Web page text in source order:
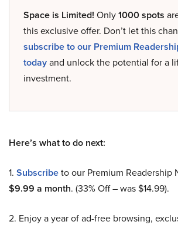
Space is Limited! Only1000 spots
this exclusive offer. Don’t let this
subscribe to our Premium
todayand unlock the potential for a
investment.
Here’s what to do next:
1. Subscribeto our Premium Readership
$9.99 a month. (33% Off – was $14.99).
2. Enjoy a year of ad-free browsing,